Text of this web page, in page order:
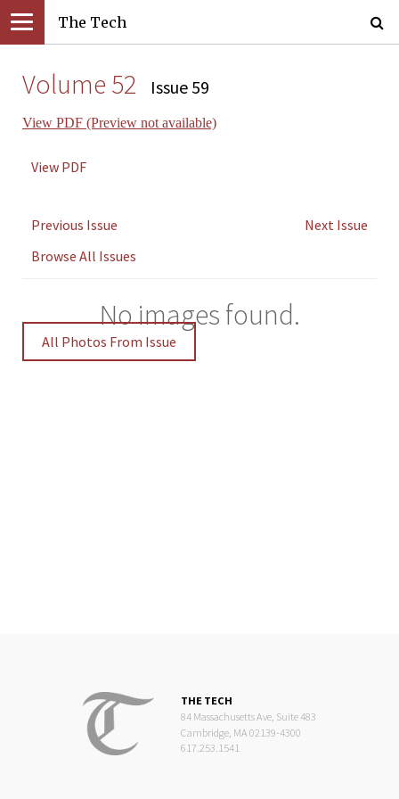
The Tech
Volume 52 Issue 59
View PDF (Preview not available)
View PDF
Previous Issue
Next Issue
Browse All Issues
No images found.
All Photos From Issue
THE TECH
84 Massachusetts Ave, Suite 483
Cambridge, MA 02139-4300
617.253.1541